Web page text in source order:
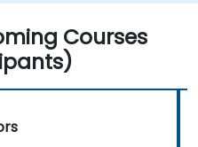
Business
high-availability and
Biztalk Server.
Courses